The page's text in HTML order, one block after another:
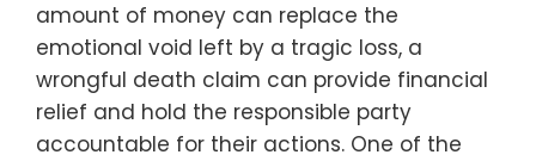
amount of money can replace the
emotional void left by a tragic loss, a
wrongful death claim can provide financial
relief and hold the responsible party
accountable for their actions. One of the